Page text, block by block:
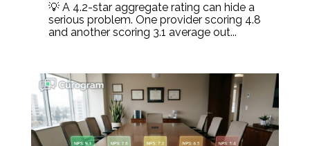
💡 A 4.2-star aggregate rating can hide a
serious problem. One provider scoring 4.8
and another scoring 3.1 average out...